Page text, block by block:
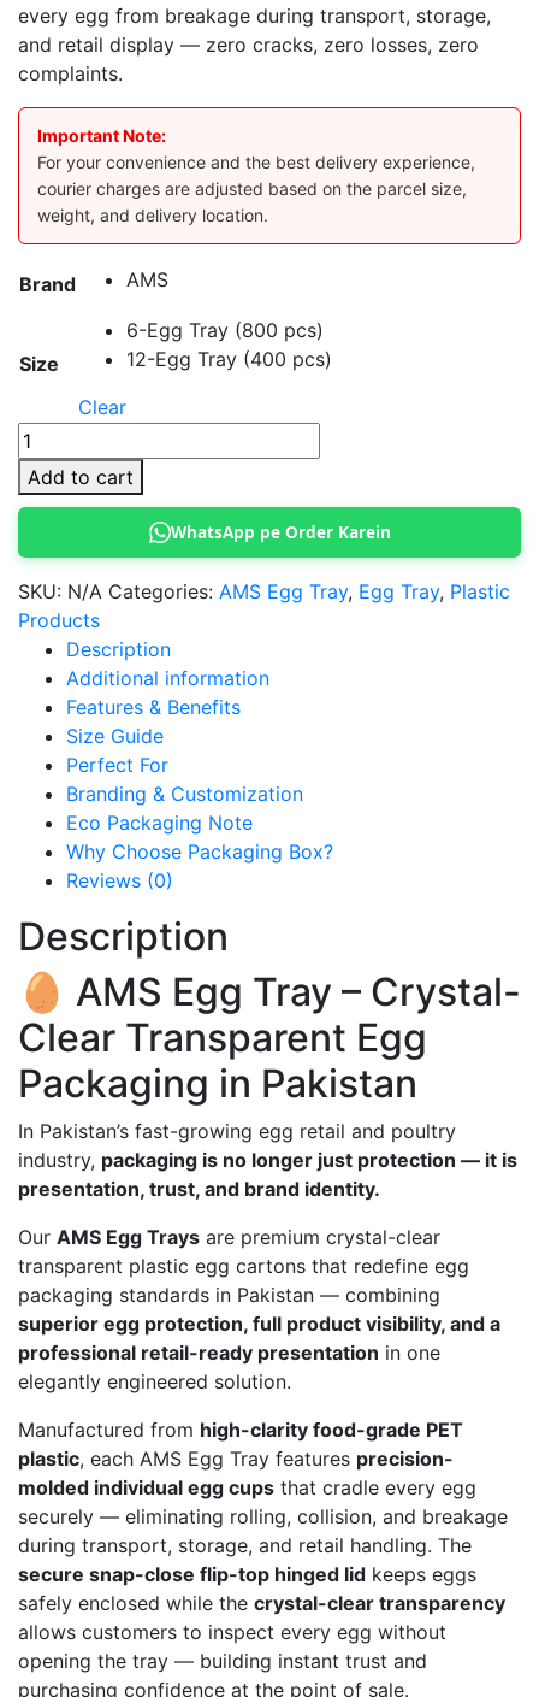
every egg from breakage during transport, storage,
and retail display — zero cracks, zero losses, zero
complaints.
Important Note:
For your convenience and the best delivery experience,
courier charges are adjusted based on the parcel size,
weight, and delivery location.
Brand AMS
Size
6-Egg Tray (800 pcs)
12-Egg Tray (400 pcs)
Clear
AMS
Egg
Tray
Add to cart
WhatsApp pe Order Karein
SKU: N/A Categories: AMS Egg Tray, Egg Tray, Plastic
Products
Description
Additional information
Features & Benefits
Size Guide
Perfect For
Branding & Customization
Eco Packaging Note
Why Choose Packaging Box?
Reviews (0)
Description
🥚 AMS Egg Tray – Crystal-
Clear Transparent Egg
Packaging in Pakistan
In Pakistan’s fast-growing egg retail and poultry
industry, packaging is no longer just protection — it is
presentation, trust, and brand identity.
Our AMS Egg Trays are premium crystal-clear
transparent plastic egg cartons that redefine egg
packaging standards in Pakistan — combining
superior egg protection, full product visibility, and a
professional retail-ready presentation in one
elegantly engineered solution.
Manufactured from high-clarity food-grade PET
plastic, each AMS Egg Tray features precision-
molded individual egg cups that cradle every egg
securely — eliminating rolling, collision, and breakage
during transport, storage, and retail handling. The
secure snap-close flip-top hinged lid keeps eggs
safely enclosed while the crystal-clear transparency
allows customers to inspect every egg without
opening the tray — building instant trust and
purchasing confidence at the point of sale.